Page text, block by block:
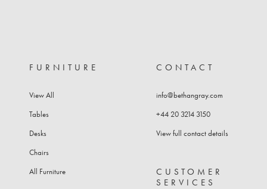
FURNITURE
View All
Tables
Desks
Chairs
All Furniture
CONTACT
info@bethangray.com
+44 20 3214 3150
View full contact details
CUSTOMER
SERVICES